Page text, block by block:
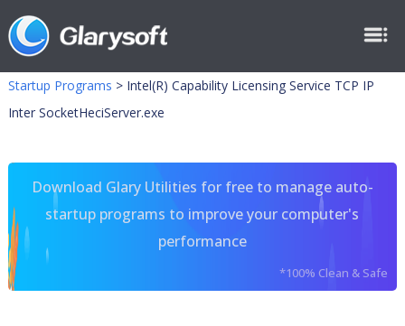
Startup Programs > Intel(R) Capability Licensing Service TCP IP
Inter SocketHeciServer.exe
Download Glary Utilities for free to manage auto-
startup programs to improve your computer's
performance
*100% Clean & Safe